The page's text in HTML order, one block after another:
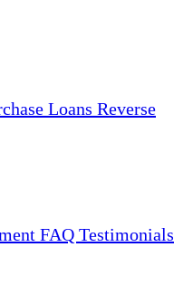
Loans Reverse
FAQ Testimonials